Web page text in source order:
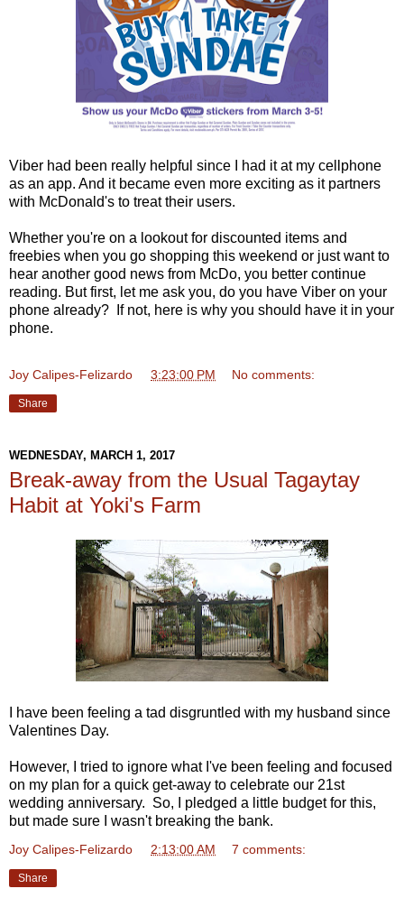
Viber had been really helpful since I had it at my cellphone
as an app. And it became even more exciting as it partners
with McDonald's to treat their users.
Whether you're on a lookout for discounted items and
freebies when you go shopping this weekend or just want to
hear another good news from McDo, you better continue
reading. But first, let me ask you, do you have Viber on your
phone already? If not, here is why you should have it in your
phone.
Joy Calipes-Felizardo 3:23:00 PM No comments:
Share
WEDNESDAY, MARCH 1, 2017
Break-away from the Usual Tagaytay
Habit at Yoki's Farm
I have been feeling a tad disgruntled with my husband since
Valentines Day.
However, I tried to ignore what I've been feeling and focused
on my plan for a quick get-away to celebrate our 21st
wedding anniversary. So, I pledged a little budget for this,
but made sure I wasn't breaking the bank.
Joy Calipes-Felizardo 2:13:00 AM 7 comments:
Share